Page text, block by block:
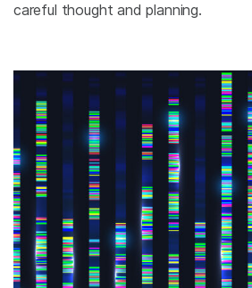
careful thought and planning.